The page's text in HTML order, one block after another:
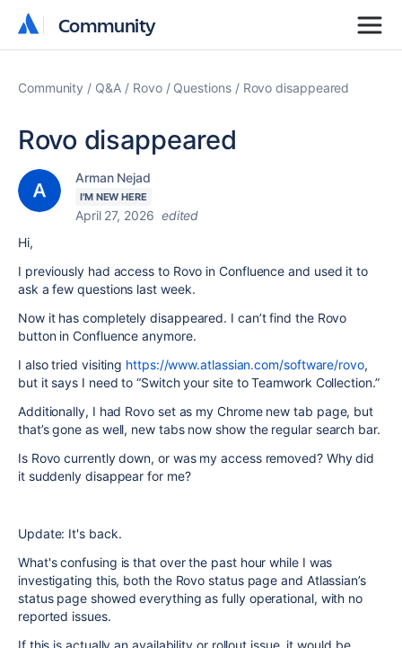
Community
Community
Community Q&A Rovo Questions Rovo disappeared
Rovo disappeared
Arman Nejad
I'M NEW HERE
April 27, 2026 edited
Hi,
I previously had access to Rovo in Confluence and used it to
ask a few questions last week.
Now it has completely disappeared. I can’t find the Rovo
button in Confluence anymore.
I also tried visiting https://www.atlassian.com/software/rovo,
but it says I need to “Switch your site to Teamwork Collection.”
Additionally, I had Rovo set as my Chrome new tab page, but
that’s gone as well, new tabs now show the regular search bar.
Is Rovo currently down, or was my access removed? Why did
it suddenly disappear for me?
Update: It's back.
What's confusing is that over the past hour while I was
investigating this, both the Rovo status page and Atlassian’s
status page showed everything as fully operational, with no
reported issues.
If this is actually an availability or rollout issue, it would be